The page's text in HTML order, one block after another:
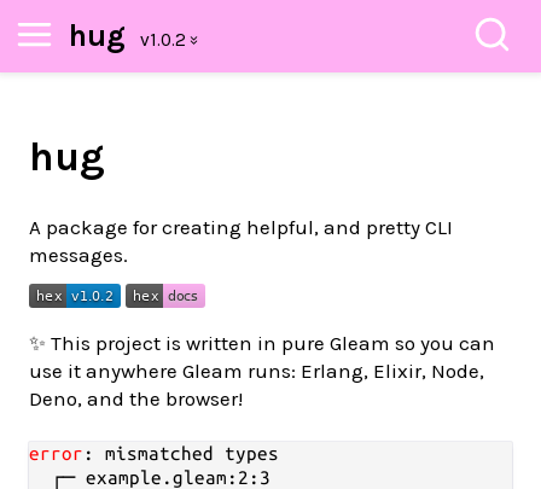
hug
hug
A package for creating helpful, and pretty CLI
messages.
✨ This project is written in pure Gleam so you can
use it anywhere Gleam runs: Erlang, Elixir, Node,
Deno, and the browser!
error : mismatched types
  ┌─ example.gleam:2:3